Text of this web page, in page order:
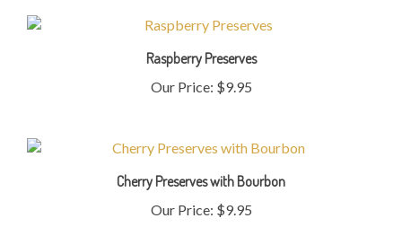
Raspberry Preserves
Our Price:$9.95
Cherry Preserves with Bourbon
Our Price:$9.95